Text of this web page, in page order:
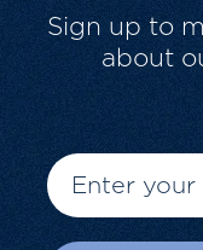
Sign up to
about